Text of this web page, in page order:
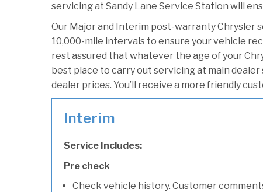
servicing at Sandy Lane Service Station will
Our Major and Interim post-warranty Chrysler
10,000-mile intervals to ensure your vehicle
rest assured that whatever the age of your
best place to carry out servicing at main
dealer prices. You’ll receive a more friendly
Interim
Service Includes:
Pre check
Check vehicle history. Customer